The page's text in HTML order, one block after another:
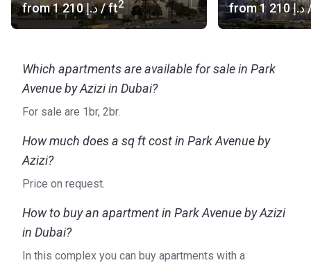
however, aims to cater to all types of lifestyles. Azizi
Developments ensures prime locations, superb amenities,
portfolio of properties throughout Dubai, the company’s
residential developments include Creek Views I, BAYT,
Azizi Star Apartments, and Azizi Aura Residence, to name
just a few.
For more detailed information on Park Avenue and Azizi
Developments, please visit the official website of the
developer.
from ‍1 210 د.إ/ ft2 from ‍1 210 د.إ
Which apartments are available for sale in Park
Avenue by Azizi in Dubai?
For sale are 1br, 2br.
How much does a sq ft cost in Park Avenue by
Azizi?
Price on request.
How to buy an apartment in Park Avenue by Azizi
in Dubai?
In this complex you can buy apartments with a